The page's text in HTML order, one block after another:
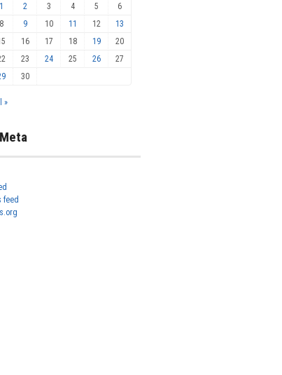
1
2 3 4 5
6
8 9 10 11 12
13
16 17 18 19
20
23 24 25 26
27
30
»
feed